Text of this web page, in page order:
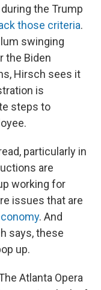
the Trump
those criteria.
swinging
the Biden
Hirsch sees it
is
steps to
particularly in
are
working for
issues that are
. And
says, these
up.
Atlanta Opera